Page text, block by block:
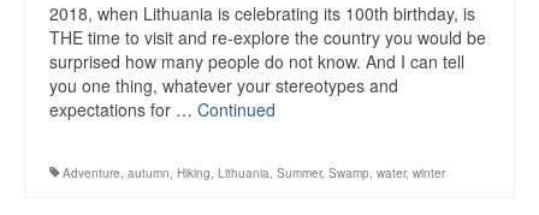
2018, when Lithuania is celebrating its 100th birthday, is
THE time to visit and re-explore the country you would be
surprised how many people do not know. And I can tell
you one thing, whatever your stereotypes and
expectations for … Continued
Adventure, autumn, Hiking, Lithuania, Summer, Swamp, water, winter